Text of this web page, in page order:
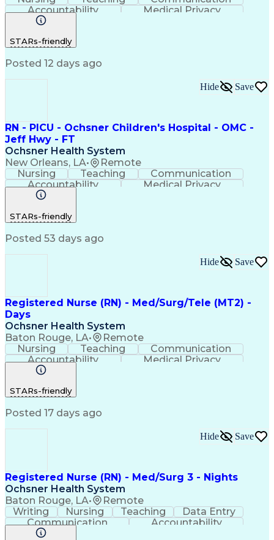
Accountability
Medical Privacy
Time Management
Communicable Diseases
Occupational Safety And Health
STARs-friendly
Posted 12 days ago
RN - PICU - Ochsner Children's Hospital - OMC -
Jeff Hwy - FT
Ochsner Health System
New Orleans, LA• Remote
Hide Save
Nursing Teaching
Communication
Accountability
Medical Privacy
Time Management
Communicable Diseases
Occupational Safety And Health
STARs-friendly
Posted 53 days ago
Registered Nurse (RN) - Med/Surg/Tele (MT2) -
Days
Ochsner Health System
Baton Rouge, LA• Remote
Hide Save
Nursing Teaching
Communication
Accountability
Medical Privacy
Time Management
Communicable Diseases
Occupational Safety And Health
STARs-friendly
Posted 17 days ago
Registered Nurse (RN) - Med/Surg 3 - Nights
Ochsner Health System
Baton Rouge, LA• Remote
Hide Save
Writing Nursing Teaching
Data Entry
Communication
Accountability
Time Management